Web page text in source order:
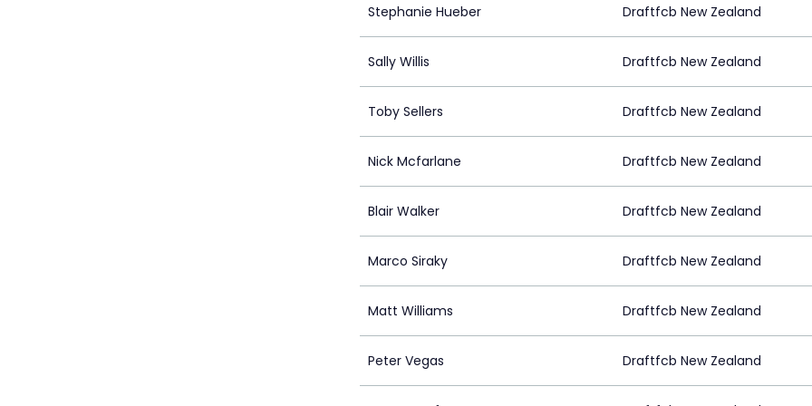
Stephanie Hueber Draftfcb New Zealand
Sally Willis Draftfcb New Zealand
Toby Sellers Draftfcb New Zealand
Nick Mcfarlane Draftfcb New Zealand
Blair Walker Draftfcb New Zealand
Marco Siraky Draftfcb New Zealand
Matt Williams Draftfcb New Zealand
Peter Vegas Draftfcb New Zealand